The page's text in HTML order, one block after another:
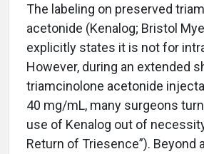
The labeling on preserved
acetonide (Kenalog; Bristol
explicitly states it is not for
However, during an extended
triamcinolone acetonide
40 mg/mL, many surgeons
use of Kenalog out of
Return of Triesence”). Beyond